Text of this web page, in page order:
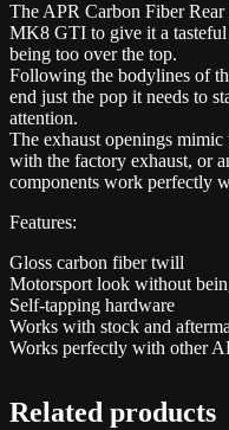
The APR Carbon Fiber
MK8 GTI to give it a
being too over the top.
Following the bodylines of
end just the pop it needs to
attention.
The exhaust openings
with the factory exhaust, or
components work perfectly
Features:
Gloss carbon fiber twill
Motorsport look without
Self-tapping hardware
Works with stock and
Works perfectly with other
Related products